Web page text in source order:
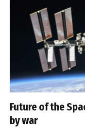
Future of the
by war